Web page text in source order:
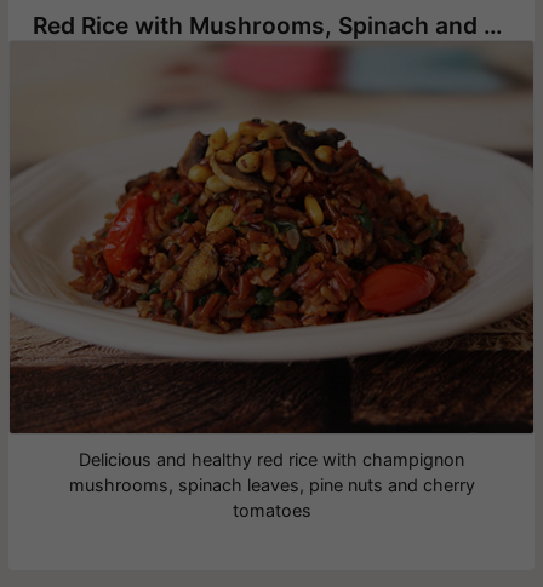
Red Rice with Mushrooms, Spinach and Pine Nuts
Delicious and healthy red rice with champignon
mushrooms, spinach leaves, pine nuts and cherry
tomatoes